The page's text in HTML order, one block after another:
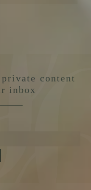
content
inbox